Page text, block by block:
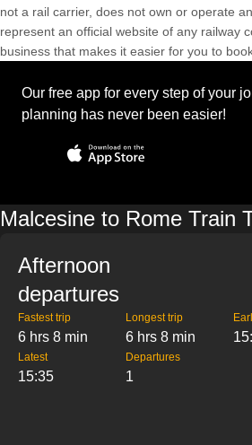
not a rail carrier, does not own or operate
represent an official website of any railway
business that makes it easier for you to
Our free app for every step of your
planning has never been easier!
Malcesine to Rome Train
Afternoon
departures
Fastest trip
6 hrs 8 min
Longest trip
6 hrs 8 min
Latest
15:35
Departures
1